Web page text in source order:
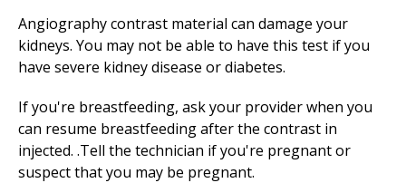
Angiography contrast material can damage your
kidneys. You may not be able to have this test if you
have severe kidney disease or diabetes.
If you're breastfeeding, ask your provider when you
can resume breastfeeding after the contrast in
injected. .Tell the technician if you're pregnant or
suspect that you may be pregnant.